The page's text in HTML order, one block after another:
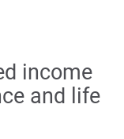
income
and life